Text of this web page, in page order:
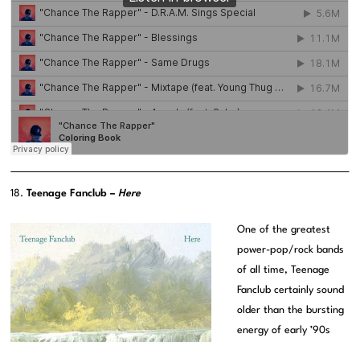
18.Teenage Fanclub –Here
One of the greatest
power-pop/rock bands
of all time, Teenage
Fanclub certainly sound
older than the bursting
energy of early ’90s